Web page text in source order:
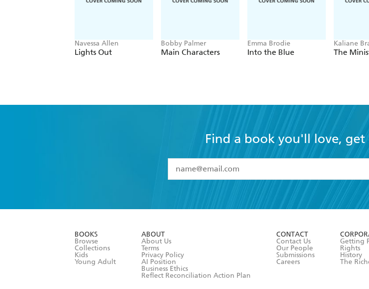
Navessa Allen
Lights Out
Bobby Palmer
Main Characters
Emma Brodie
Into the Blue
Kaliane
The
Find a book you'll love,
I have read and accept the
Terms and Conditions
BOOKS
Browse
Collections
Kids
Young Adult
ABOUT
About Us
Terms
Privacy Policy
AI Position
Business Ethics
Reflect Reconciliation Action Plan
CONTACT
Contact Us
Our People
Submissions
Careers
Getting
Rights
History
The